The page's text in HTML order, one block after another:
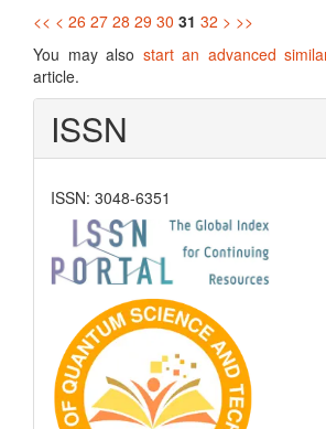
<< < 26 27 28 29 30 31 32 > >>
You may also start an advanced
article.
ISSN
ISSN: 3048-6351